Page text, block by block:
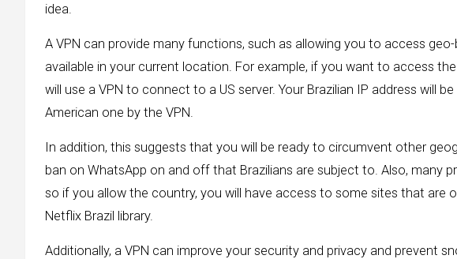
idea.
A VPN can provide many functions, such as allowing you to access
available in your current location. For example, if you want to access the
will use a VPN to connect to a US server. Your Brazilian IP address will
American one by the VPN.
In addition, this suggests that you will be ready to circumvent other
ban on WhatsApp on and off that Brazilians are subject to. Also, many
so if you allow the country, you will have access to some sites that are
Netflix Brazil library.
Additionally, a VPN can improve your security and privacy and prevent